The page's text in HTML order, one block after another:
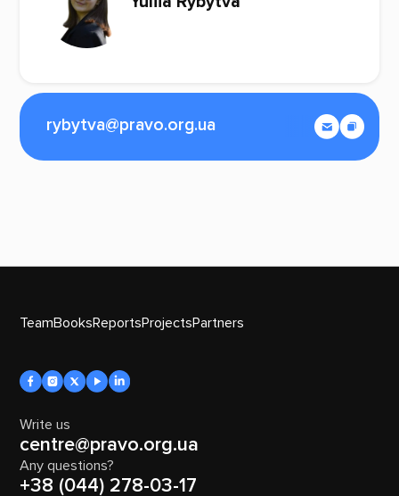
rybytva@pravo.org.ua
TeamBooksReportsProjectsPartners
Write us
centre@pravo.org.ua
Any questions?
+38 (044) 278-03-17